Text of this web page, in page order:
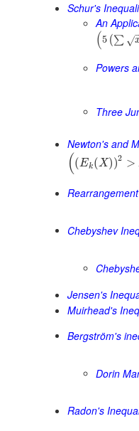
Schur's
An
(5 (∑ √
Powers
Three
Newton's and
((Ek (X))2 >
Chebyshev
Jensen's
Muirhead's
Bergström's
Dorin
Radon's